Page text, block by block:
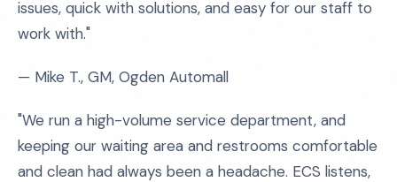
issues, quick with solutions, and easy for our staff to
work with."
— Mike T., GM, Ogden Automall
"We run a high-volume service department, and
keeping our waiting area and restrooms comfortable
and clean had always been a headache. ECS listens,